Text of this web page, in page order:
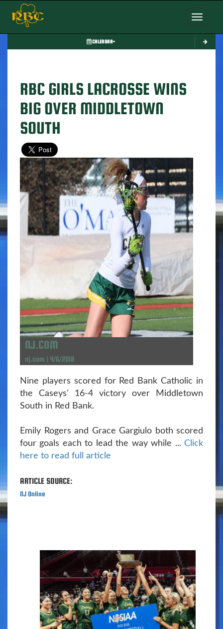
Toggle
CALENDAR
RBC GIRLS LACROSSE WINS
BIG OVER MIDDLETOWN
SOUTH
NJ.COM
nj.com | 4/6/2018
Nine players scored for Red Bank Catholic in
the Caseys' 16-4 victory over Middletown
South in Red Bank.
Emily Rogers and Grace Gargiulo both scored
four goals each to lead the way while ... Click
here to read full article
ARTICLE SOURCE:
NJ Online